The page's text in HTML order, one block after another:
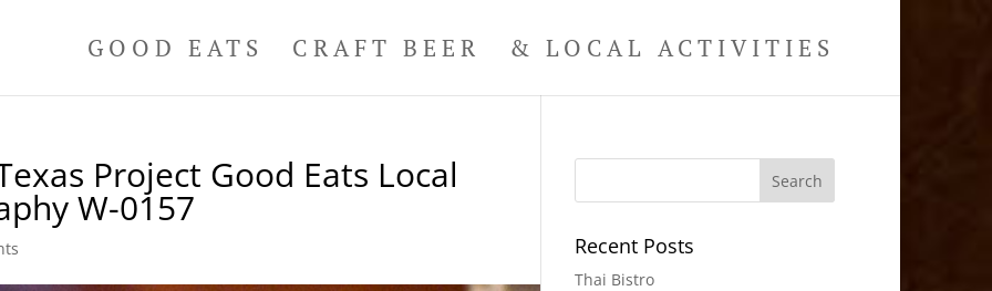
GOOD EATS CRAFT BEER & LOCAL ACTIVITIES
Project Good Eats Local
W-0157
Recent Posts
Thai Bistro